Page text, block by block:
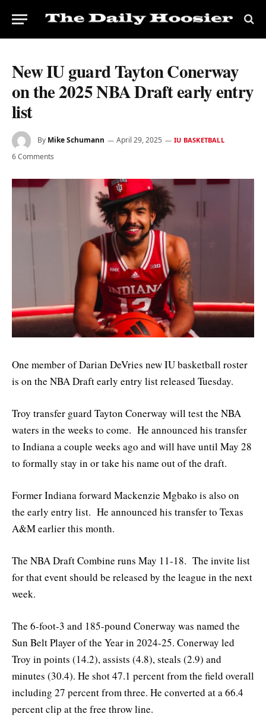
New IU guard Tayton Conerway
on the 2025 NBA Draft early entry
list
By Mike Schumann April 29, 2025 IU BASKETBALL
6 Comments
One member of Darian DeVries new IU basketball roster
is on the NBA Draft early entry list released Tuesday.
Troy transfer guard Tayton Conerway will test the NBA
waters in the weeks to come. He announced his transfer
to Indiana a couple weeks ago and will have until May 28
to formally stay in or take his name out of the draft.
Former Indiana forward Mackenzie Mgbako is also on
the early entry list. He announced his transfer to Texas
A&M earlier this month.
The NBA Draft Combine runs May 11-18. The invite list
for that event should be released by the league in the next
week.
The 6-foot-3 and 185-pound Conerway was named the
Sun Belt Player of the Year in 2024-25. Conerway led
Troy in points (14.2), assists (4.8), steals (2.9) and
minutes (30.4). He shot 47.1 percent from the field overall
including 27 percent from three. He converted at a 66.4
percent clip at the free throw line.